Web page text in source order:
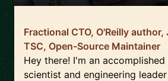
Fractional CTO, O'Reilly author,
TSC, Open-Source Maintainer
Hey there! I'm an
scientist and engineering